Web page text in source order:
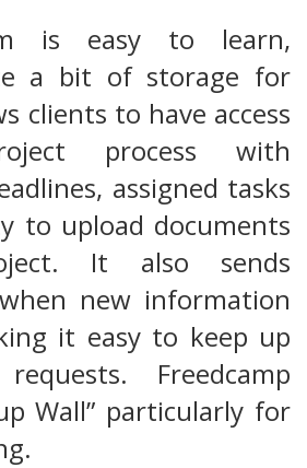
is easy to learn,
a bit of storage for
clients to have access
process with
assigned tasks
to upload documents
It also sends
new information
it easy to keep up
Freedcamp
Wall” particularly for